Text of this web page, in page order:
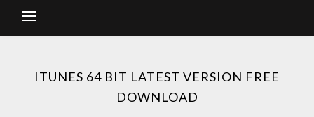
ITUNES 64 BIT LATEST VERSION FREE
DOWNLOAD